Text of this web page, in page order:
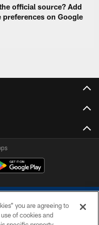
official source? Add
on Google
you are agreeing to
of cookies and